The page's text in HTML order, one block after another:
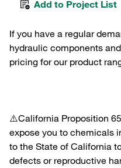
Add to Project List
If you have a regular
hydraulic components
pricing for our product
⚠️California Proposition
expose you to chemicals
to the State of California
defects or reproductive